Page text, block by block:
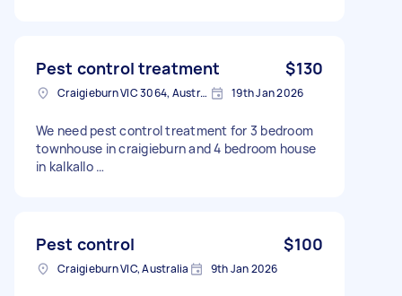
Pest control treatment $130
Craigieburn VIC 3064, Australia 19th Jan 2026
We need pest control treatment for 3 bedroom
townhouse in craigieburn and 4 bedroom house
in kalkallo …
Pest control $100
Craigieburn VIC, Australia 9th Jan 2026